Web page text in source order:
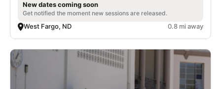
New dates coming soon
Get notified the moment new sessions are released.
West Fargo, ND 0.8 mi away